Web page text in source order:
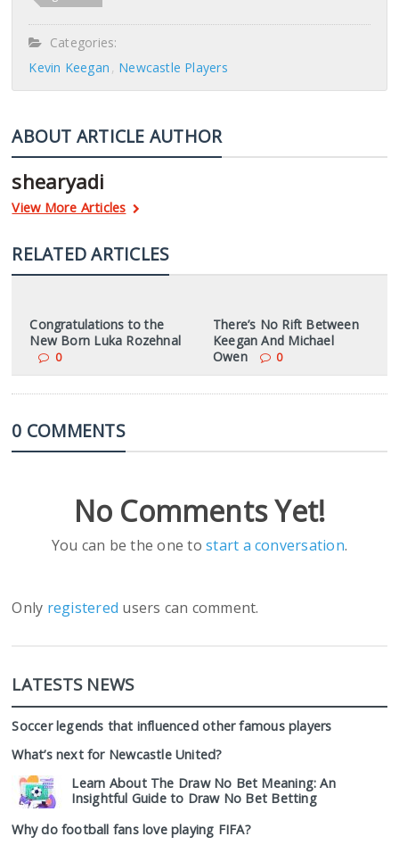
Categories:
Kevin Keegan
Newcastle Players
ABOUT ARTICLE AUTHOR
shearyadi
View More Articles
RELATED ARTICLES
Congratulations to the
New Born Luka Rozehnal
0
There’s No Rift Between
Keegan And Michael
Owen
0
0 COMMENTS
No Comments Yet!
You can be the one tostart a conversation.
Only registered users can comment.
LATESTS NEWS
Soccer legends that influenced other famous players
What’s next for Newcastle United?
Learn About The Draw No Bet Meaning: An
Insightful Guide to Draw No Bet Betting
Why do football fans love playing FIFA?